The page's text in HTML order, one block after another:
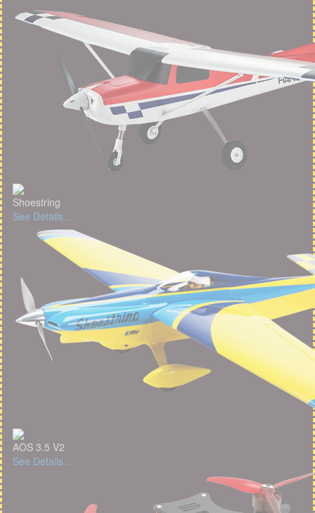
Shoestring
See Details...
AOS 3.5 V2
See Details...